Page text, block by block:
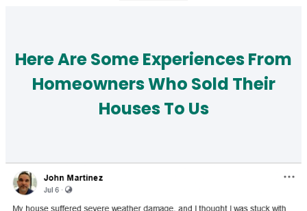
Here Are Some Experiences From
Homeowners Who Sold Their
Houses To Us